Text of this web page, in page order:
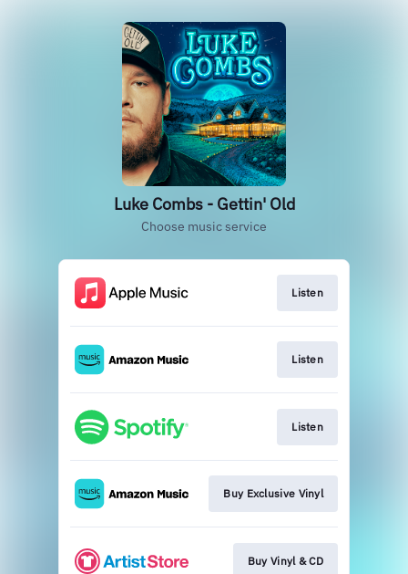
Luke Combs - Gettin' Old
Choose music service
Listen
Listen
Listen
Buy Exclusive Vinyl
Buy Vinyl & CD